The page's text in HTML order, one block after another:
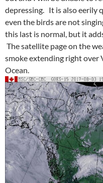
depressing. It is also eerily
even the birds are not
this last is normal, but it
The satellite page on the
smoke extending right over
Ocean.